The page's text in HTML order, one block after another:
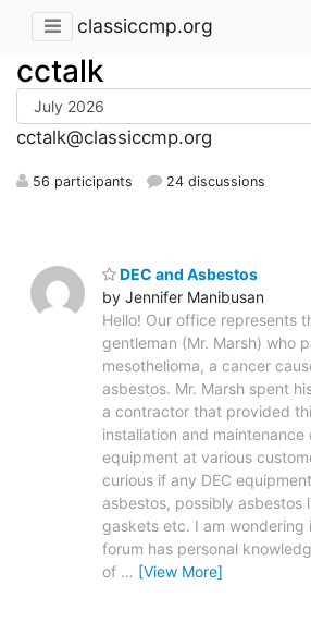
classiccmp.org
cctalk
cctalk@classiccmp.org
56 participants 24 discussions
DEC and Asbestos
by Jennifer Manibusan
Hello! Our office represents
gentleman (Mr. Marsh) who
mesothelioma, a cancer
asbestos. Mr. Marsh spent
a contractor that provided
installation and maintenance
equipment at various
curious if any DEC
asbestos, possibly asbestos
gaskets etc. I am wondering
forum has personal
of … [View More]